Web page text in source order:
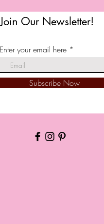
Join Our Newsletter!
Enter your email here
Subscribe Now